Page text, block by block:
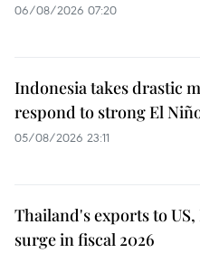
06/08/2026 07:20
Indonesia takes drastic
respond to strong El
05/08/2026 23:11
Thailand's exports to
surge in fiscal 2026